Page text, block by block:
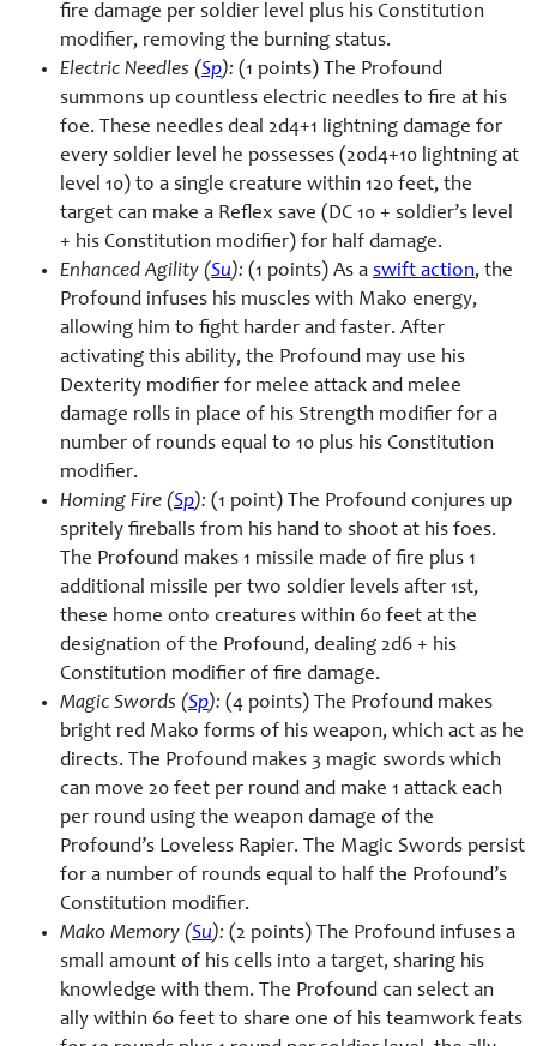
fire damage per soldier level plus his Constitution
modifier, removing the burning status.
Electric Needles (Sp): (1 points) The Profound
summons up countless electric needles to fire at his
foe. These needles deal 2d4+1 lightning damage for
every soldier level he possesses (20d4+10 lightning at
level 10) to a single creature within 120 feet, the
target can make a Reflex save (DC 10 + soldier’s level
+ his Constitution modifier) for half damage.
Enhanced Agility (Su): (1 points) As a swift action, the
Profound infuses his muscles with Mako energy,
allowing him to fight harder and faster. After
activating this ability, the Profound may use his
Dexterity modifier for melee attack and melee
damage rolls in place of his Strength modifier for a
number of rounds equal to 10 plus his Constitution
modifier.
Homing Fire (Sp): (1 point) The Profound conjures up
spritely fireballs from his hand to shoot at his foes.
The Profound makes 1 missile made of fire plus 1
additional missile per two soldier levels after 1st,
these home onto creatures within 60 feet at the
designation of the Profound, dealing 2d6 + his
Constitution modifier of fire damage.
Magic Swords (Sp): (4 points) The Profound makes
bright red Mako forms of his weapon, which act as he
directs. The Profound makes 3 magic swords which
can move 20 feet per round and make 1 attack each
per round using the weapon damage of the
Profound’s Loveless Rapier. The Magic Swords persist
for a number of rounds equal to half the Profound’s
Constitution modifier.
Mako Memory (Su): (2 points) The Profound infuses a
small amount of his cells into a target, sharing his
knowledge with them. The Profound can select an
ally within 60 feet to share one of his teamwork feats